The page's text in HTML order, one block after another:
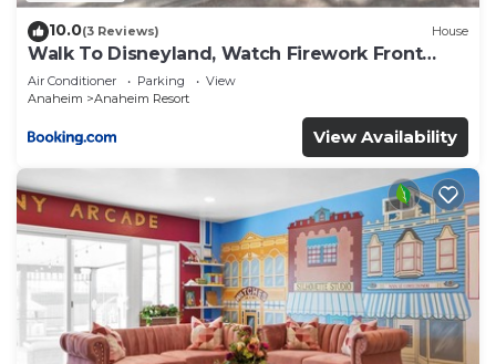
10.0(3 Reviews) House
Walk To Disneyland, Watch Firework Front
Yard, SPA
Air Conditioner Parking
View
Anaheim
Anaheim Resort
View Availability